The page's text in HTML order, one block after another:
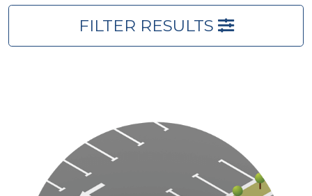
FILTER RESULTS